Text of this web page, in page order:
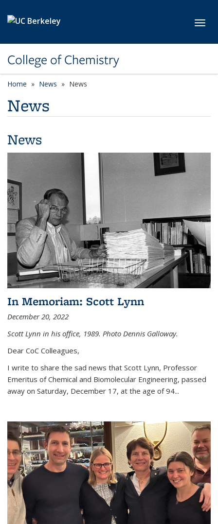
College of Chemistry
Home News News
News
News
In Memoriam: Scott Lynn
December 20, 2022
Scott Lynn in his office, 1989. Photo Dennis Galloway.
Dear CoC Colleagues,
I write to share the sad news that Scott Lynn, Professor
Emeritus of Chemical and Biomolecular Engineering, passed
away on Saturday, December 17, at the age of 94...